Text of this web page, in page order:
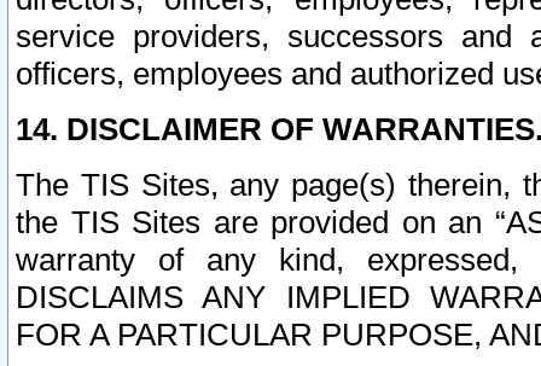
service providers, successors and
officers, employees and authorized
14. DISCLAIMER OF
The TIS Sites, any page(s) therein,
the TIS Sites are provided on an
warranty of any kind, expressed,
DISCLAIMS ANY IMPLIED
FOR A PARTICULAR PURPOSE,